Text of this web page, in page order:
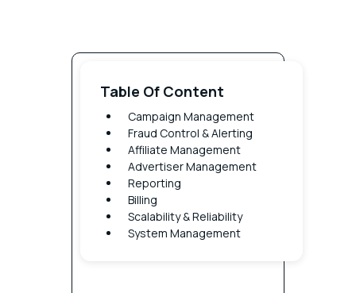
Table Of Content
Campaign Management
Fraud Control & Alerting
Affiliate Management
Advertiser Management
Reporting
Billing
Scalability & Reliability
System Management